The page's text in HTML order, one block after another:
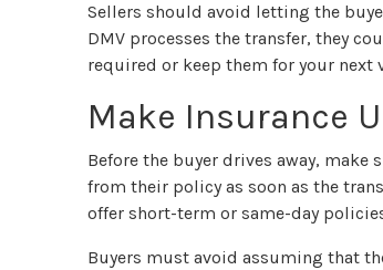
Sellers should avoid letting the
DMV processes the transfer, they
required or keep them for your next
Make Insurance
Before the buyer drives away, make
from their policy as soon as the
offer short-term or same-day
Buyers must avoid assuming that